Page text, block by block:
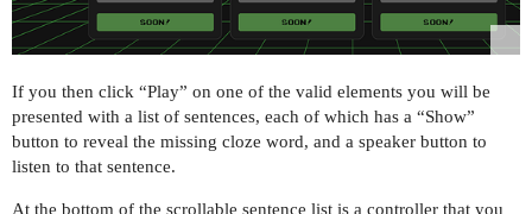
If you then click “Play” on one of the valid elements you will be
presented with a list of sentences, each of which has a “Show”
button to reveal the missing cloze word, and a speaker button to
listen to that sentence.
At the bottom of the scrollable sentence list is a controller that you